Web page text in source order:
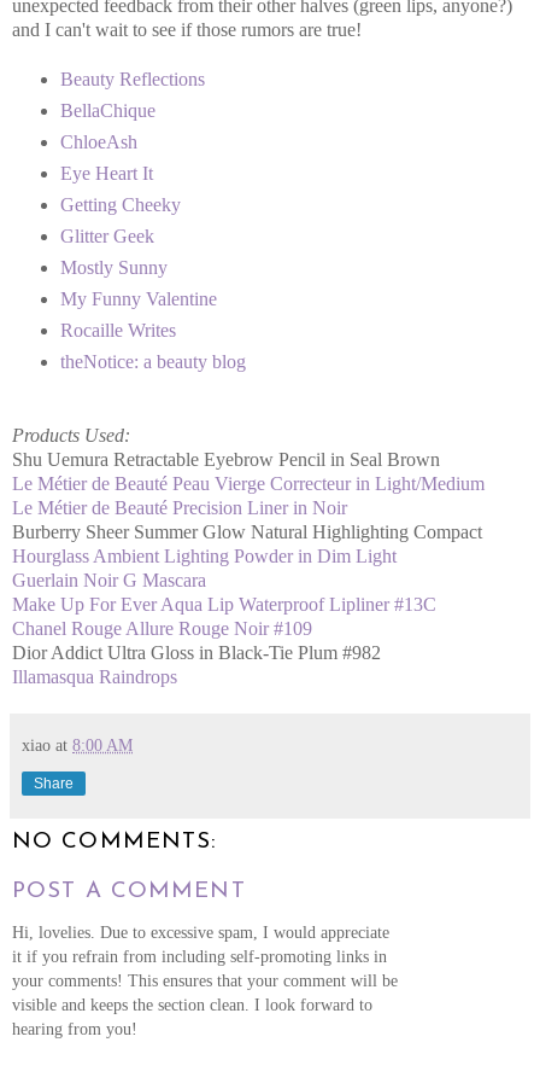
unexpected feedback from their other halves (green lips, anyone?)
and I can't wait to see if those rumors are true!
Beauty Reflections
BellaChique
ChloeAsh
Eye Heart It
Getting Cheeky
Glitter Geek
Mostly Sunny
My Funny Valentine
Rocaille Writes
theNotice: a beauty blog
Products Used:
Shu Uemura Retractable Eyebrow Pencil in Seal Brown
Le Métier de Beauté Peau Vierge Correcteur in Light/Medium
Le Métier de Beauté Precision Liner in Noir
Burberry Sheer Summer Glow Natural Highlighting Compact
Hourglass Ambient Lighting Powder in Dim Light
Guerlain Noir G Mascara
Make Up For Ever Aqua Lip Waterproof Lipliner #13C
Chanel Rouge Allure Rouge Noir #109
Dior Addict Ultra Gloss in Black-Tie Plum #982
Illamasqua Raindrops
xiao at 8:00 AM
Share
NO COMMENTS:
POST A COMMENT
Hi, lovelies. Due to excessive spam, I would appreciate
it if you refrain from including self-promoting links in
your comments! This ensures that your comment will be
visible and keeps the section clean. I look forward to
hearing from you!